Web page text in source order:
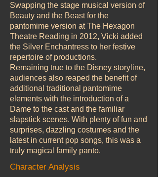
Swapping the stage musical version of
Beauty and the Beast for the
pantomime version at The Hexagon
Theatre Reading in 2012, Vicki added
the Silver Enchantress to her festive
repertoire of productions.
Remaining true to the Disney storyline,
audiences also reaped the benefit of
additional traditional pantomime
elements with the introduction of a
Dame to the cast and the familiar
slapstick scenes. With plenty of fun and
surprises, dazzling costumes and the
latest in current pop songs, this was a
truly magical family panto.
Character Analysis